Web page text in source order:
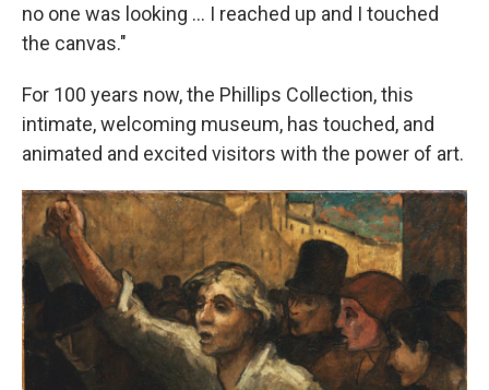
no one was looking ... I reached up and I touched
the canvas."
For 100 years now, the Phillips Collection, this
intimate, welcoming museum, has touched, and
animated and excited visitors with the power of art.